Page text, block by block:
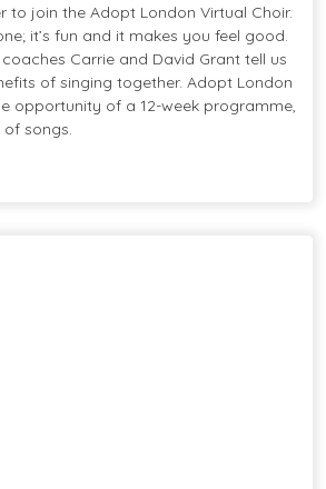
to join the Adopt London Virtual Choir.
it’s fun and it makes you feel good.
Carrie and David Grant tell us
of singing together. Adopt London
opportunity of a 12-week programme,
songs.